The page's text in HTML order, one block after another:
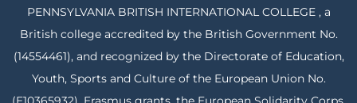
PENNSYLVANIA BRITISH INTERNATIONAL COLLEGE , a
British college accredited by the British Government No.
(14554461), and recognized by the Directorate of Education,
Youth, Sports and Culture of the European Union No.